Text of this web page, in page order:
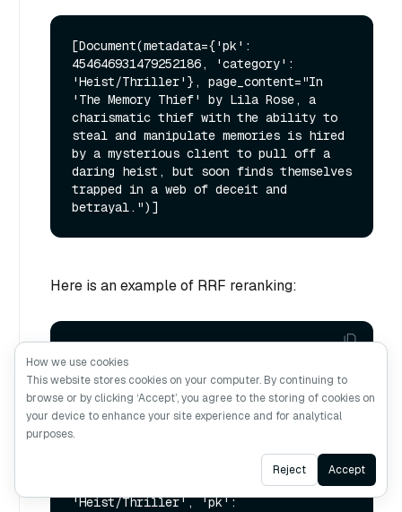
[Document(metadata={'pk':
454646931479252186, 'category':
'Heist/Thriller'}, page_content="In
'The Memory Thief' by Lila Rose, a
charismatic thief with the ability to
steal and manipulate memories is hired
by a mysterious client to pull off a
daring heist, but soon finds themselves
trapped in a web of deceit and
Here is an example of RRF reranking:
k= 1, ranker_type=
{"k": 100
[Document(metadata={'category':
'Heist/Thriller', 'pk':
Ask AI
How we use cookies
This website stores cookies on your computer. By continuing to
browse or by clicking ‘Accept’, you agree to the storing of cookies on
your device to enhance your site experience and for analytical
purposes.
Reject Accept